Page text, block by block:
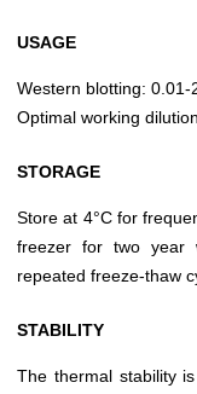
USAGE
Western blotting: 0.01-
Optimal working
STORAGE
Store at 4°C for
freezer for two year
repeated freeze-thaw
STABILITY
The thermal stability